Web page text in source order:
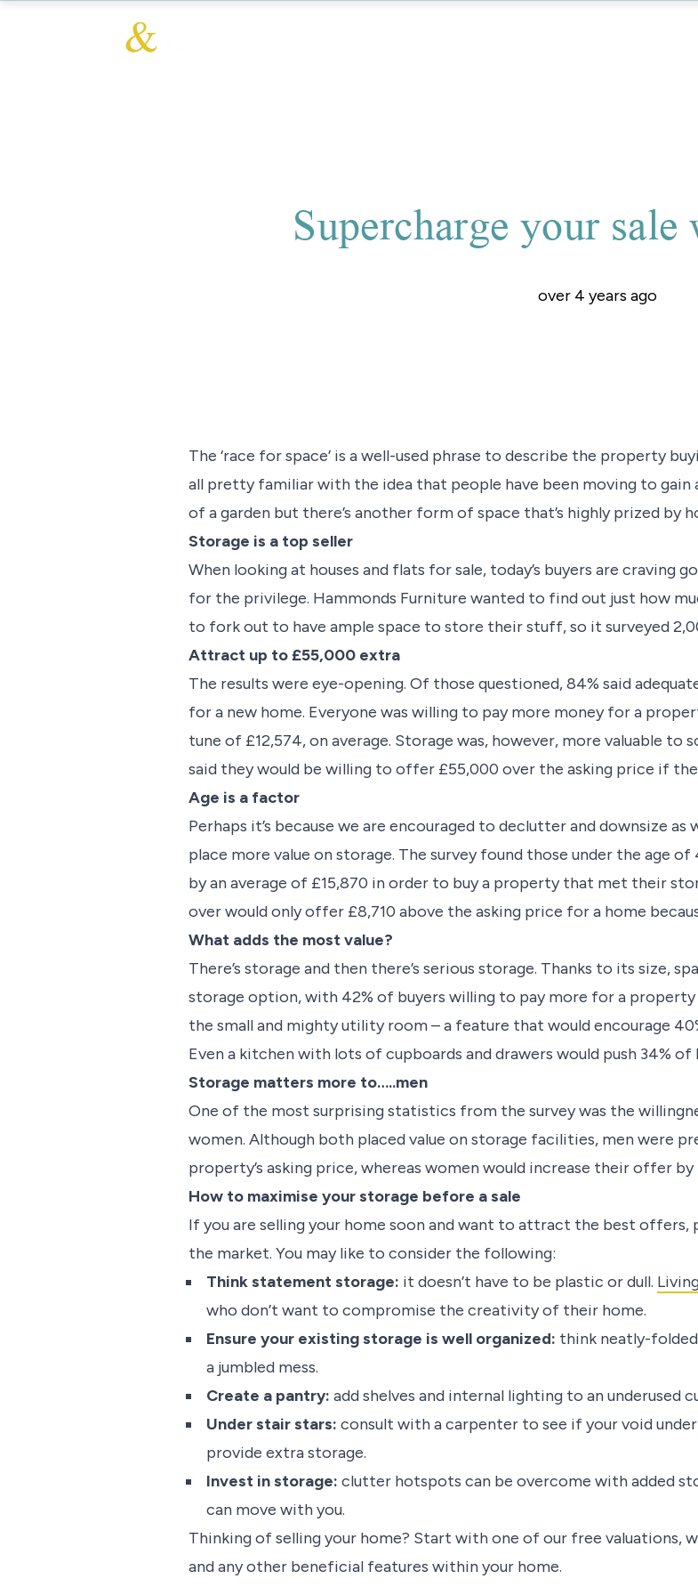
Supercharge your sale
over 4 years ago
The ‘race for space’ is a well-used phrase to describe the property
all pretty familiar with the idea that people have been moving to
of a garden but there’s another form of space that’s highly prized by
Storage is a top seller
When looking at houses and flats for sale, today’s buyers are craving
for the privilege. Hammonds Furniture wanted to find out just how
to fork out to have ample space to store their stuff, so it surveyed
Attract up to £55,000 extra
The results were eye-opening. Of those questioned, 84% said
for a new home. Everyone was willing to pay more money for a
tune of £12,574, on average. Storage was, however, more valuable to
said they would be willing to offer £55,000 over the asking price if
Age is a factor
Perhaps it’s because we are encouraged to declutter and downsize
place more value on storage. The survey found those under the age
by an average of £15,870 in order to buy a property that met their
over would only offer £8,710 above the asking price for a home
What adds the most value?
There’s storage and then there’s serious storage. Thanks to its size,
storage option, with 42% of buyers willing to pay more for a
the small and mighty utility room – a feature that would encourage
Even a kitchen with lots of cupboards and drawers would push 34%
Storage matters more to…..men
One of the most surprising statistics from the survey was the
women. Although both placed value on storage facilities, men were
property’s asking price, whereas women would increase their offer by
How to maximise your storage before a sale
If you are selling your home soon and want to attract the best
the market. You may like to consider the following:
Think statement storage: it doesn’t have to be plastic or dull.
who don’t want to compromise the creativity of their home.
Ensure your existing storage is well organized: think neatly-
a jumbled mess.
Create a pantry: add shelves and internal lighting to an underused
Under stair stars: consult with a carpenter to see if your void
provide extra storage.
Invest in storage: clutter hotspots can be overcome with added
can move with you.
Thinking of selling your home? Start with one of our free valuations,
and any other beneficial features within your home.